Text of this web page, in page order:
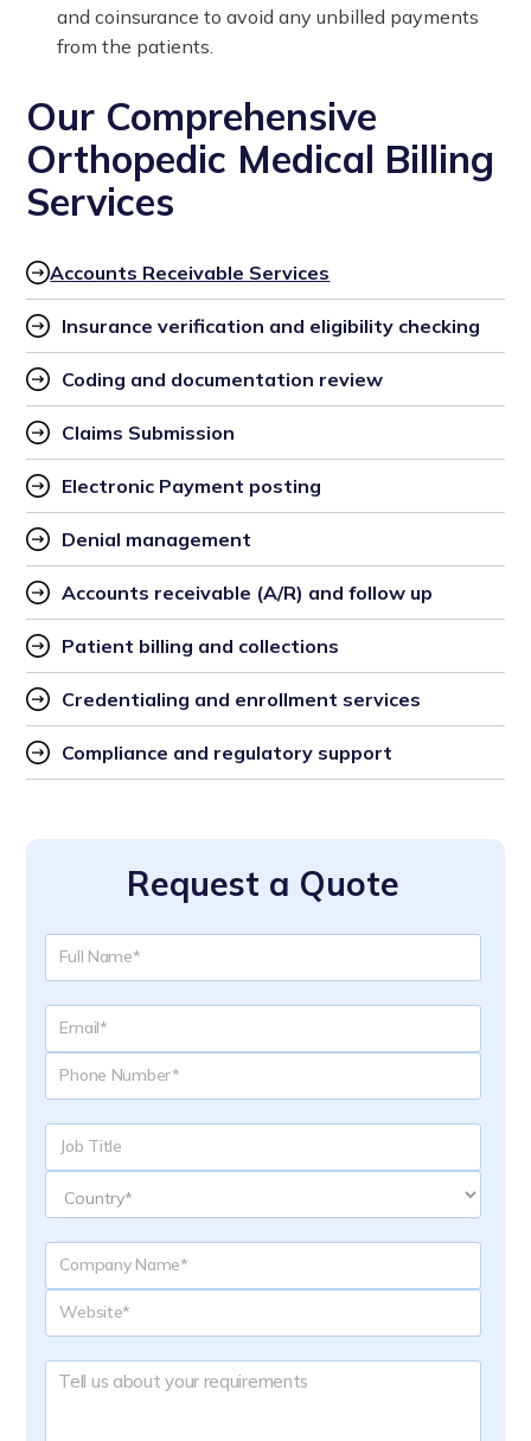
and coinsurance to avoid any unbilled payments
from the patients.
Our Comprehensive
Orthopedic Medical Billing
Services
Accounts Receivable Services
Insurance verification and eligibility checking
Coding and documentation review
Claims Submission
Electronic Payment posting
Denial management
Accounts receivable (A/R) and follow up
Patient billing and collections
Credentialing and enrollment services
Compliance and regulatory support
Request a Quote